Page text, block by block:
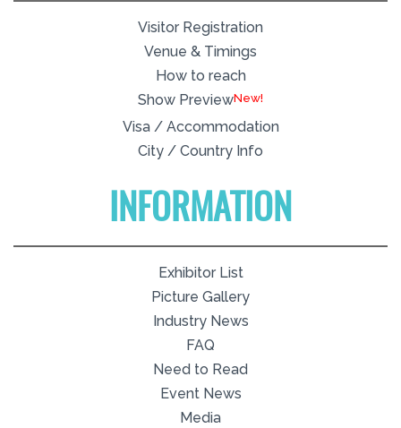
Visitor Registration
Venue & Timings
How to reach
Show PreviewNew!
Visa / Accommodation
City / Country Info
INFORMATION
Exhibitor List
Picture Gallery
Industry News
FAQ
Need to Read
Event News
Media